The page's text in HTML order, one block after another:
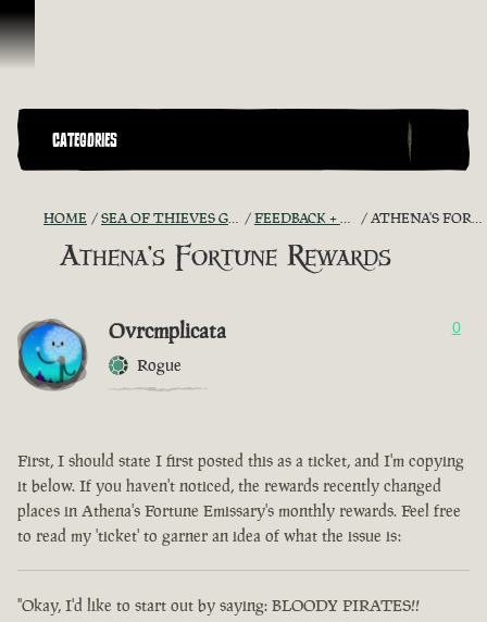
Skip To Content
CATEGORIES
HOME SEA OF THIEVES GAME DISCUSSION FEEDBACK + SUGGESTIONS ATHENA'S FORTUNE REWARDS
Athena's Fortune Rewards
Ovrcmplicata
Rogue
0
First, I should state I first posted this as a ticket, and I'm copying
it below. If you haven't noticed, the rewards recently changed
places in Athena's Fortune Emissary's monthly rewards. Feel free
to read my 'ticket' to garner an idea of what the issue is:
"Okay, I'd like to start out by saying: BLOODY PIRATES!!